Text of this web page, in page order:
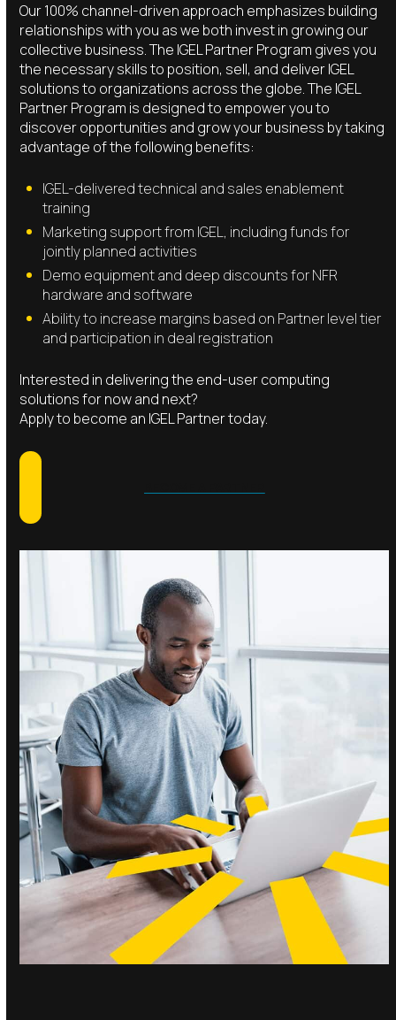
Our 100% channel-driven approach emphasizes building
relationships with you as we both invest in growing our
collective business. The IGEL Partner Program gives you
the necessary skills to position, sell, and deliver IGEL
solutions to organizations across the globe. The IGEL
Partner Program is designed to empower you to
discover opportunities and grow your business by taking
advantage of the following benefits:
IGEL-delivered technical and sales enablement
training
Marketing support from IGEL, including funds for
jointly planned activities
Demo equipment and deep discounts for NFR
hardware and software
Ability to increase margins based on Partner level tier
and participation in deal registration
Interested in delivering the end-user computing
solutions for now and next?
Apply to become an IGEL Partner today.